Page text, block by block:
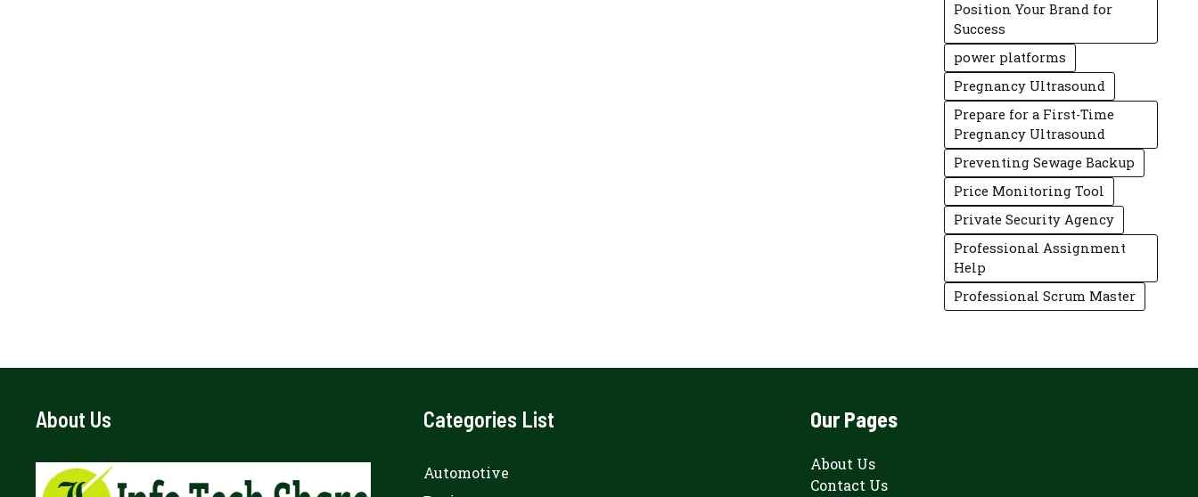
Position Your Brand for
Success
power platforms
Pregnancy Ultrasound
Prepare for a First-Time
Pregnancy Ultrasound
Preventing Sewage Backup
Price Monitoring Tool
Private Security Agency
Professional Assignment
Help
Professional Scrum Master
About Us Categories List
Automotive
Our Pages
About Us
Contact Us